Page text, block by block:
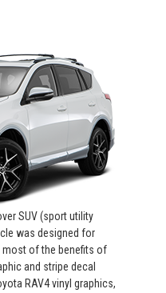
SUV (sport utility
was designed for
most of the benefits of
and stripe decal
RAV4 vinyl graphics,